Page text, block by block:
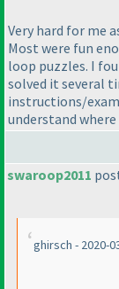
Very hard for me
Most were fun
loop puzzles. I
solved it several
instructions/
understand
swaroop2011
ghirsch - 2020-